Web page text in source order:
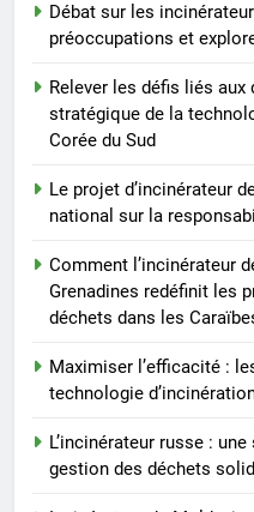
Débat sur les
préoccupations et
Relever les défis liés
stratégique de la
Corée du Sud
Le projet d’incinérateur
national sur la
Comment l’incinérateur
Grenadines redéfinit les
déchets dans les
Maximiser l’efficacité :
technologie
L’incinérateur russe :
gestion des déchets